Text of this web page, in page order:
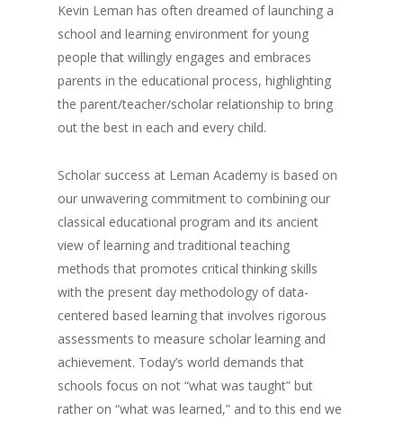
Kevin Leman has often dreamed of launching a
school and learning environment for young
people that willingly engages and embraces
parents in the educational process, highlighting
the parent/teacher/scholar relationship to bring
out the best in each and every child.
Scholar success at Leman Academy is based on
our unwavering commitment to combining our
classical educational program and its ancient
view of learning and traditional teaching
methods that promotes critical thinking skills
with the present day methodology of data-
centered based learning that involves rigorous
assessments to measure scholar learning and
achievement. Today’s world demands that
schools focus on not “what was taught” but
rather on “what was learned,” and to this end we